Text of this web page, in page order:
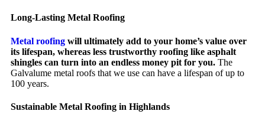
Long-Lasting Metal Roofing
Metal roofing will ultimately add to your home’s value over
its lifespan, whereas less trustworthy roofing like asphalt
shingles can turn into an endless money pit for you. The
Galvalume metal roofs that we use can have a lifespan of up to
100 years.
Sustainable Metal Roofing in Highlands